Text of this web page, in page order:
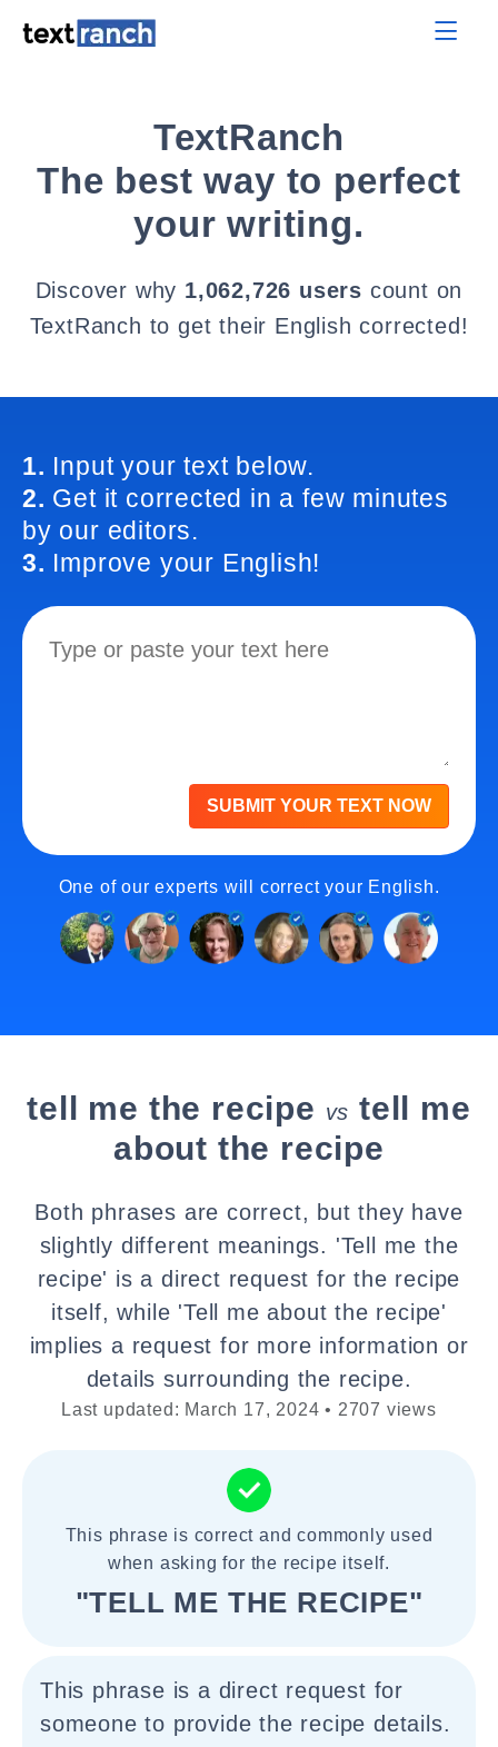
TextRanch
The best way to perfect
your writing.
Discover why 1,062,726 users count on
TextRanch to get their English corrected!
1. Input your text below.
2. Get it corrected in a few minutes
by our editors.
3. Improve your English!
SUBMIT YOUR TEXT NOW
One of our experts will correct your English.
tell me the recipe vs tell me
about the recipe
Both phrases are correct, but they have
slightly different meanings. 'Tell me the
recipe' is a direct request for the recipe
itself, while 'Tell me about the recipe'
implies a request for more information or
details surrounding the recipe.
Last updated: March 17, 2024 • 2707 views
This phrase is correct and commonly used
when asking for the recipe itself.
"TELL ME THE RECIPE"
This phrase is a direct request for
someone to provide the recipe details.